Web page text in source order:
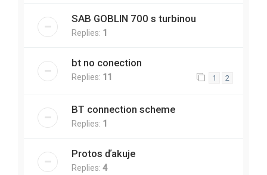
SAB GOBLIN 700 s turbinou
Replies: 1
bt no conection
Replies: 11 1 2
BT connection scheme
Replies: 1
Protos ďakuje
Replies: 4